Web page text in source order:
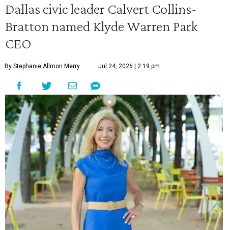
Dallas civic leader Calvert Collins-
Bratton named Klyde Warren Park
CEO
By Stephanie Allmon Merry Jul 24, 2026 | 2:19 pm